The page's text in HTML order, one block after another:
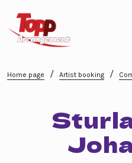
Home page / Artist booking /